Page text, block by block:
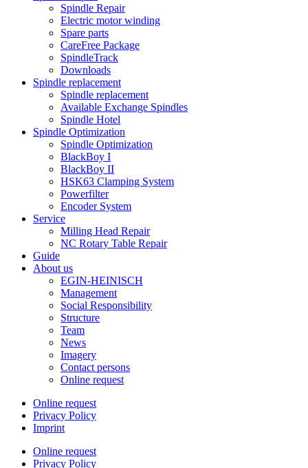
Spindle Repair
Electric motor winding
Spare parts
CareFree Package
SpindleTrack
Downloads
Spindle replacement
Spindle replacement
Available Exchange Spindles
Spindle Hotel
Spindle Optimization
Spindle Optimization
BlackBoy I
BlackBoy II
HSK63 Clamping System
Powerfilter
Encoder System
Service
Milling Head Repair
NC Rotary Table Repair
Guide
About us
EGIN-HEINISCH
Management
Social Responsibility
Structure
Team
News
Imagery
Contact persons
Online request
Online request
Privacy Policy
Imprint
Online request
Privacy Policy